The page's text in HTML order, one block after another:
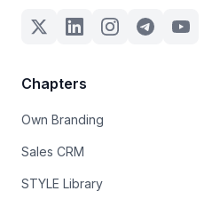
Chapters
Own Branding
Sales CRM
STYLE Library